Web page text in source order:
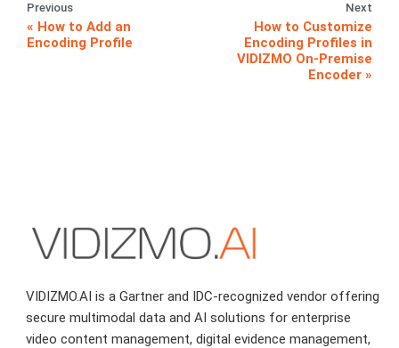
Previous
How to Add an
Encoding Profile
Next
How to Customize
Encoding Profiles in
VIDIZMO On-Premise
Encoder
VIDIZMO.AI is a Gartner and IDC-recognized vendor offering
secure multimodal data and AI solutions for enterprise
video content management, digital evidence management,